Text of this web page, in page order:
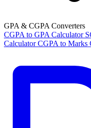
GPA & CGPA Converters
CGPA to GPA Calculator
Calculator CGPA to Marks